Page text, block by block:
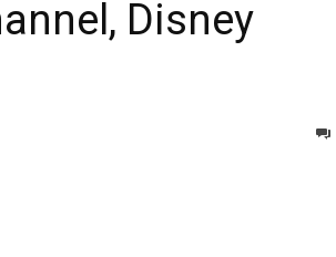
Disney